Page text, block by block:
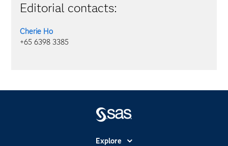
Editorial contacts:
Cherie Ho
+65 6398 3385
Explore